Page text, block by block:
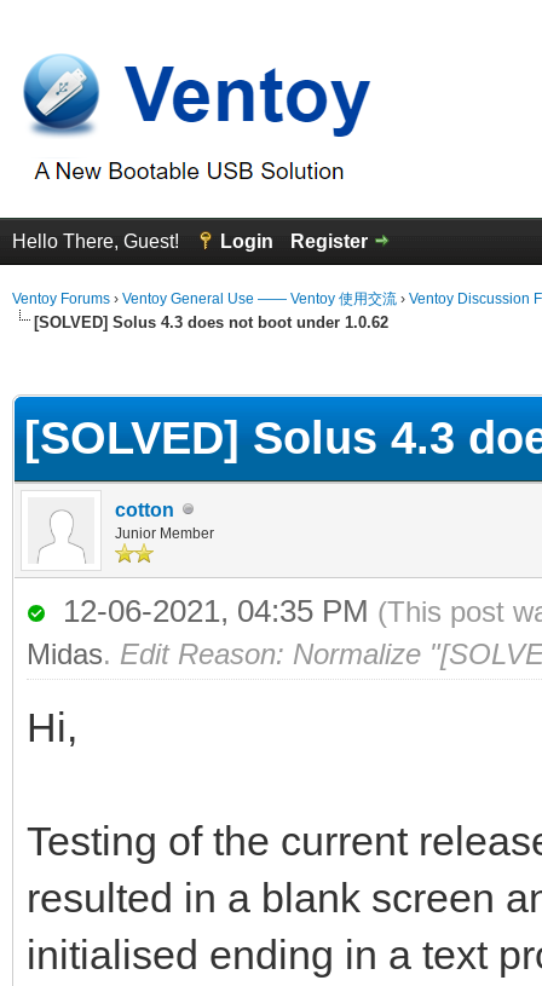
Hello There, Guest! Login Register
Ventoy Forums › Ventoy General Use —— Ventoy 使用交流 › Ventoy Discussion
[SOLVED] Solus 4.3 does not boot under 1.0.62
[SOLVED] Solus 4.3
cotton
Junior Member
12-06-2021, 04:35 PM (This post
Midas. Edit Reason: Normalize
Hi,
Testing of the current
resulted in a blank screen
initialised ending in a text